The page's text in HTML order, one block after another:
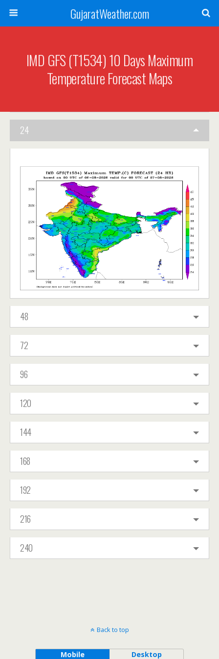
GujaratWeather.com
IMD GFS (T1534) 10 Days Maximum
Temperature Forecast Maps
24
48
72
96
120
144
168
192
216
240
Back to top
Mobile Desktop